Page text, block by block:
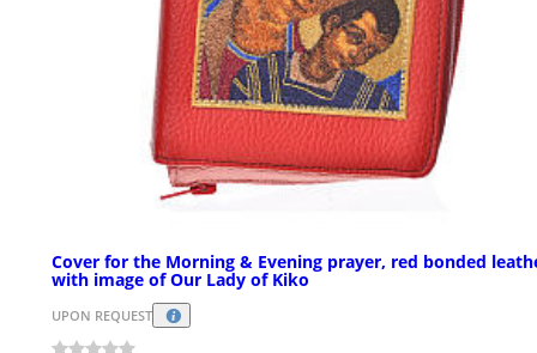
Cover for the Morning & Evening prayer, red bonded
with image of Our Lady of Kiko
UPON REQUEST